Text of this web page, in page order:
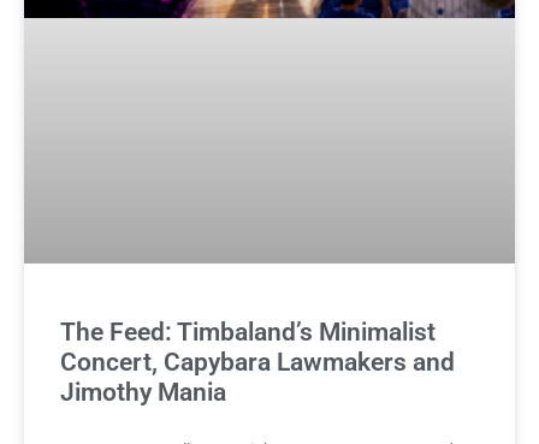
The Feed: Timbaland’s Minimalist
Concert, Capybara Lawmakers and
Jimothy Mania